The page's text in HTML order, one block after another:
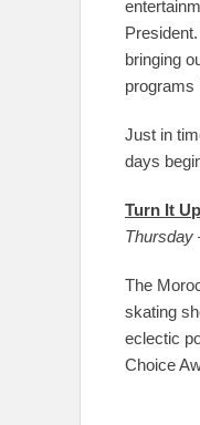
bringing
programs
Just in
days
Turn It
Thursday
The
skating
eclectic
Choice